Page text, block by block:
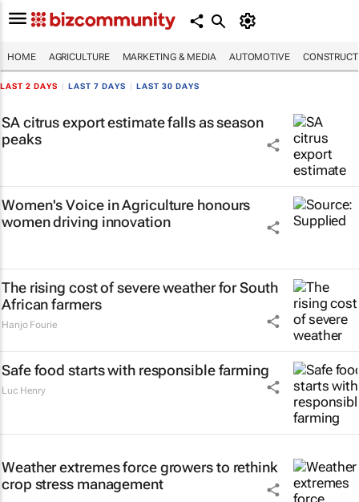
HOME AGRICULTURE MARKETING & MEDIA AUTOMOTIVE
LAST 2 DAYS LAST 7 DAYS LAST 30 DAYS
SA citrus export estimate falls as season
peaks
Women's Voice in Agriculture honours
women driving innovation
The rising cost of severe weather for South
African farmers
Hanjo Fourie
Safe food starts with responsible farming
Luc Henry
Weather extremes force growers to rethink
crop stress management